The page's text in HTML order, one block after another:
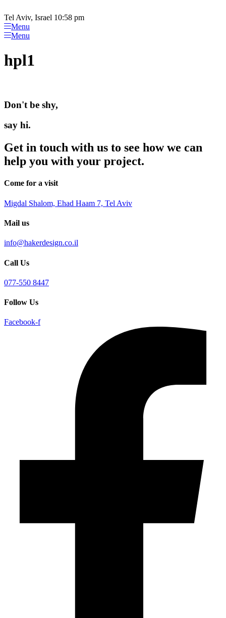
note:
This
website
includes
accessibility
system.
to
content
Tel Aviv, Israel 10:58 pm
Menu
Menu
hpl1
Don't be shy,
say hi.
Get in touch with us to see how we can
help you with your project.
Come for a visit
Migdal Shalom, Ehad Haam 7, Tel Aviv
Mail us
info@hakerdesign.co.il
Call Us
077-550 8447
Follow Us
Facebook-f